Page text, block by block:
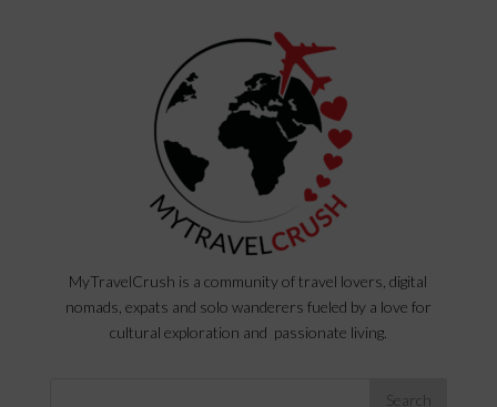
MyTravelCrush is a community of travel lovers, digital
nomads, expats and solo wanderers fueled by a love for
cultural exploration and passionate living.